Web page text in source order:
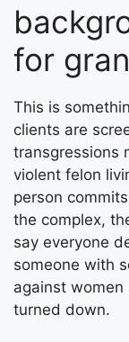
for
This is
clients are
transgressions
violent felon
person
the complex,
say everyone
someone with
against
turned down.